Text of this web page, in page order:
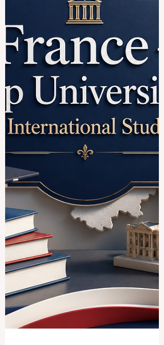
#artificial_intelligence and machine
learning can make their work smarter,
faster, and better for students. This week,
leading #education experts from the
European Universit